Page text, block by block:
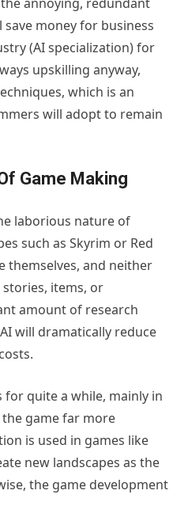
money for business
(AI specialization) for
upskilling anyway,
which is an
will adopt to remain
Game Making
laborious nature of
such as Skyrim or Red
themselves, and neither
items, or
amount of research
will dramatically reduce
for quite a while, mainly in
the game far more
is used in games like
new landscapes as the
the game development